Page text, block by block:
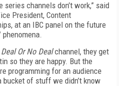
series channels don’t work,” said
President, Content
at an IBC panel on the future
Deal Or No Dealchannel, they get
so they are happy. But the
programming for an audience
of stuff we didn’t know